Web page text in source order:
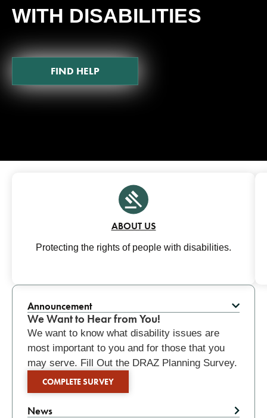
WITH DISABILITIES
FIND HELP
ABOUT US
Protecting the rights of people with disabilities.
Related
Announcement
We Want to Hear from You!
We want to know what disability issues are
most important to you and for those that you
may serve. Fill Out the DRAZ Planning Survey.
COMPLETE SURVEY
News